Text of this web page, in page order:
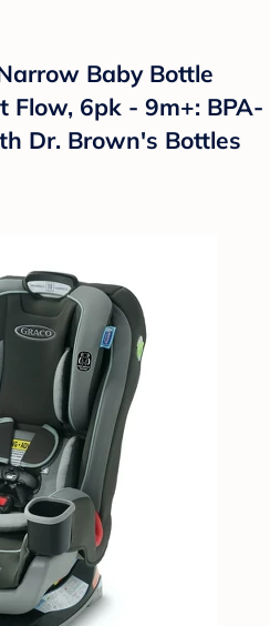
Baby Bottle
Flow, 6pk - 9m+: BPA-
Dr. Brown's Bottles